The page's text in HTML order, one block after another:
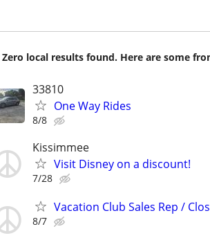
Zero local results found. Here are some
33810
One Way Rides
8/8
Kissimmee
Visit Disney on a discount!
7/28
Vacation Club Sales Rep /
8/7